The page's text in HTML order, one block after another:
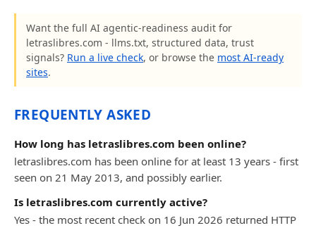
Want the full AI agentic-readiness audit for
letraslibres.com - llms.txt, structured data, trust
signals? Run a live check, or browse the most AI-ready
sites.
FREQUENTLY ASKED
How long has letraslibres.com been online?
letraslibres.com has been online for at least 13 years - first
seen on 21 May 2013, and possibly earlier.
Is letraslibres.com currently active?
Yes - the most recent check on 16 Jun 2026 returned HTTP